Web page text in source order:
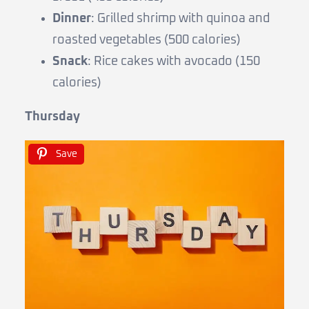
Dinner: Grilled shrimp with quinoa and
roasted vegetables (500 calories)
Snack: Rice cakes with avocado (150
calories)
Thursday
Save